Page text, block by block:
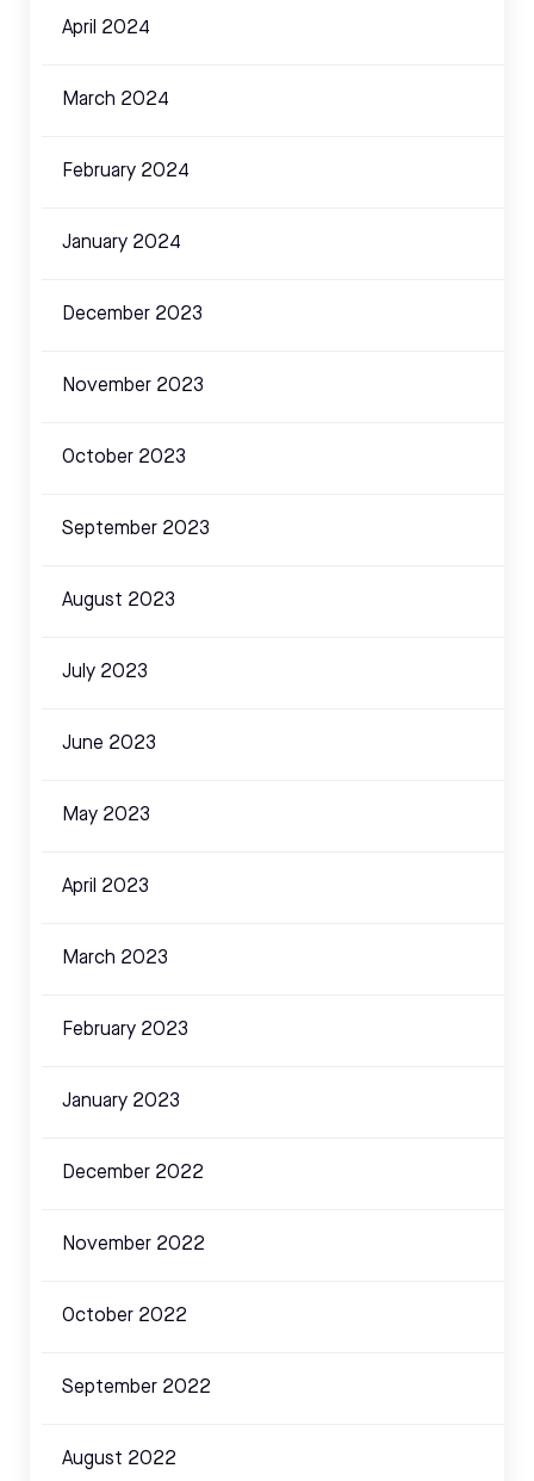
April 2024
March 2024
February 2024
January 2024
December 2023
November 2023
October 2023
September 2023
August 2023
July 2023
June 2023
May 2023
April 2023
March 2023
February 2023
January 2023
December 2022
November 2022
October 2022
September 2022
August 2022